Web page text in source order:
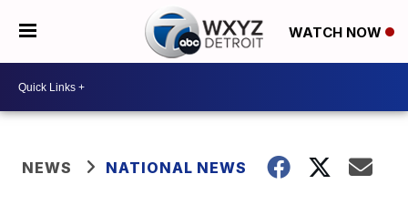
WATCH NOW
NEWS NATIONAL NEWS